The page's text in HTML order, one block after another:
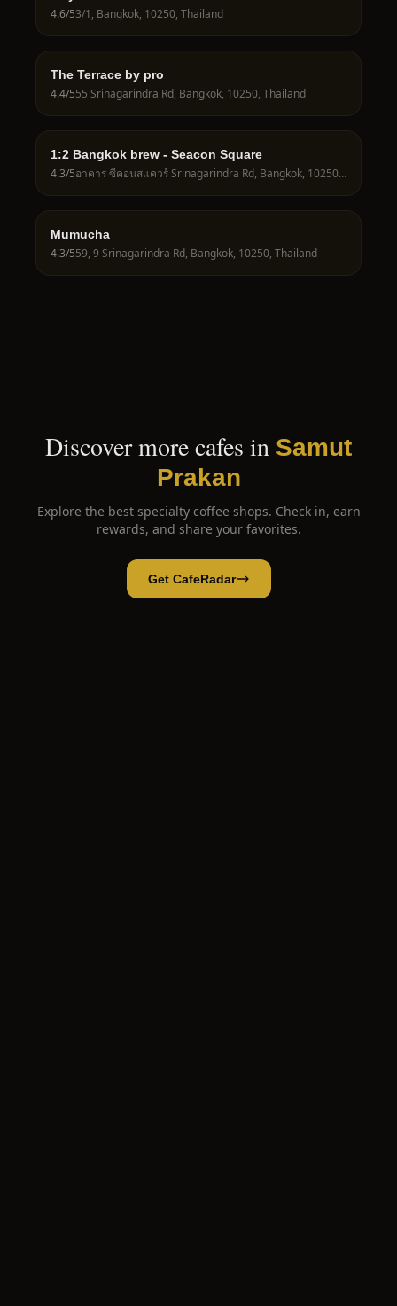
4.6/53/1, Bangkok, 10250, Thailand
The Terrace by pro
4.4/555 Srinagarindra Rd, Bangkok, 10250, Thailand
1:2 Bangkok brew - Seacon Square
4.3/5 อาคาร ซีคอนสแควร์ Srinagarindra Rd, Bangkok, 10250, Thailand
Mumucha
4.3/559, 9 Srinagarindra Rd, Bangkok, 10250, Thailand
Discover more cafes in Samut
Prakan
Explore the best specialty coffee shops. Check in, earn
rewards, and share your favorites.
Get CafeRadar